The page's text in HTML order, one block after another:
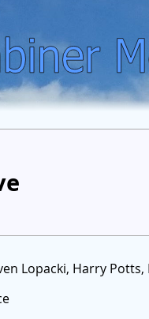
Lopacki, Harry Potts,